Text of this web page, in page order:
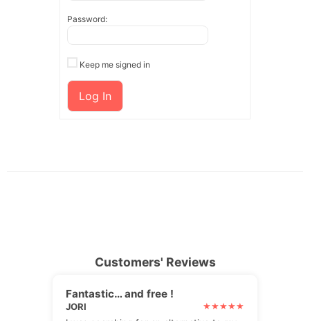
Password:
Keep me signed in
Log In
Customers' Reviews
Fantastic… and free !
JORI